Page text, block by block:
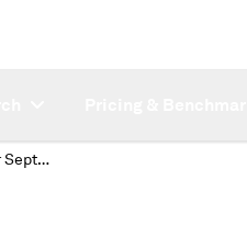
Quality Premiums for September 2021-loading North Sea cargoes